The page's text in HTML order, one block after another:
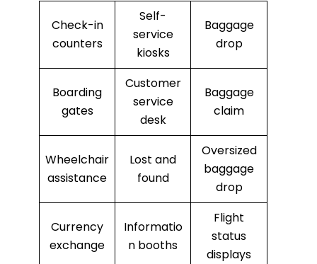
Check-in
counters
Self-
service
kiosks
Baggage
drop
Boarding
gates
Customer
service
desk
Baggage
claim
Wheelchair
assistance
Lost and
found
Oversized
baggage
drop
Currency
exchange
Informatio
n booths
Flight
status
displays